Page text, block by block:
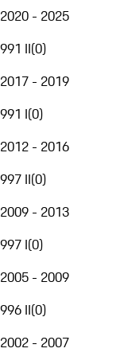
2020 - 2025
991 II(0)
2017 - 2019
991 I(0)
2012 - 2016
997 II(0)
2009 - 2013
997 I(0)
2005 - 2009
996 II(0)
2002 - 2007